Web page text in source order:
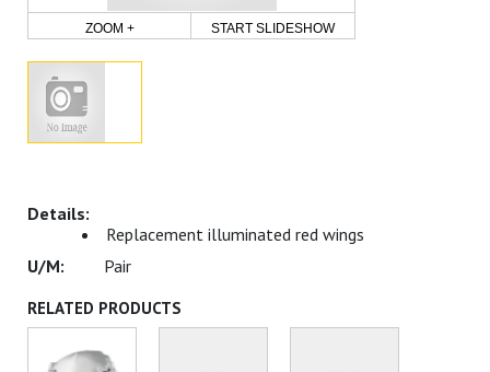
ZOOM + START SLIDESHOW
Replacement illuminated red wings
Pair
RELATED PRODUCTS